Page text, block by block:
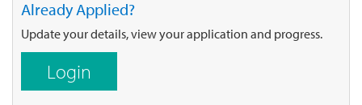
Already Applied?
Update your details, view your application and progress.
Login